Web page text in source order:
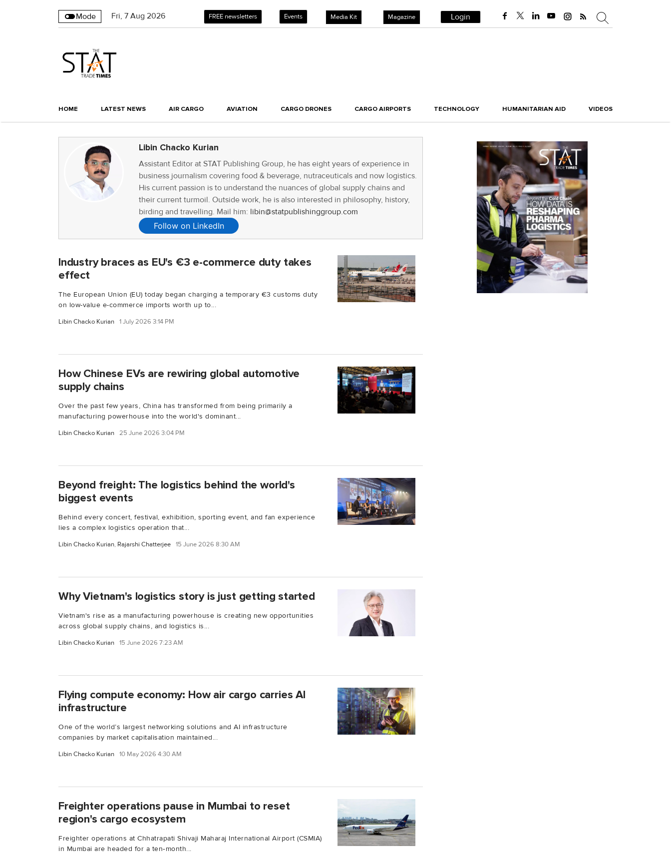
Mode Fri, 7 Aug 2026 FREE newsletters Events Media Kit Magazine Login
HOME LATEST NEWS AIR CARGO AVIATION CARGO DRONES CARGO AIRPORTS TECHNOLOGY HUMANITARIAN AID VIDEOS
Libin Chacko Kurian
Assistant Editor at STAT Publishing Group, he has eight years of experience in
business journalism covering food & beverage, nutraceuticals and now logistics.
His current passion is to understand the nuances of global supply chains and
their current turmoil. Outside work, he is also interested in philosophy, history,
birding and travelling. Mail him: libin@statpublishinggroup.com
Follow on LinkedIn
Industry braces as EU's €3 e-commerce duty takes
effect
The European Union (EU) today began charging a temporary €3 customs duty
on low-value e-commerce imports worth up to...
Libin Chacko Kurian 1 July 2026 3:14 PM
How Chinese EVs are rewiring global automotive
supply chains
Over the past few years, China has transformed from being primarily a
manufacturing powerhouse into the world's dominant...
Libin Chacko Kurian 25 June 2026 3:04 PM
Beyond freight: The logistics behind the world's
biggest events
Behind every concert, festival, exhibition, sporting event, and fan experience
lies a complex logistics operation that...
Libin Chacko Kurian, Rajarshi Chatterjee 15 June 2026 8:30 AM
Why Vietnam's logistics story is just getting started
Vietnam's rise as a manufacturing powerhouse is creating new opportunities
across global supply chains, and logistics is...
Libin Chacko Kurian 15 June 2026 7:23 AM
Flying compute economy: How air cargo carries AI
infrastructure
One of the world’s largest networking solutions and AI infrastructure
companies by market capitalisation maintained...
Libin Chacko Kurian 10 May 2026 4:30 AM
Freighter operations pause in Mumbai to reset
region's cargo ecosystem
Freighter operations at Chhatrapati Shivaji Maharaj International Airport (CSMIA)
in Mumbai are headed for a ten‑month...